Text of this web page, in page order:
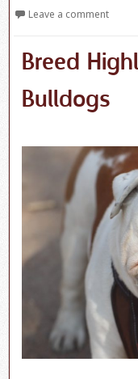
Leave a comment
Breed
Bulldogs